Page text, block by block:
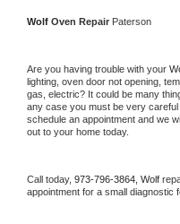
Wolf Oven Repair Paterson
Are you having trouble with your
lighting, oven door not opening,
gas, electric? It could be many
any case you must be very
schedule an appointment and we
out to your home today.
Call today, 973-796-3864, Wolf
appointment for a small diagnostic